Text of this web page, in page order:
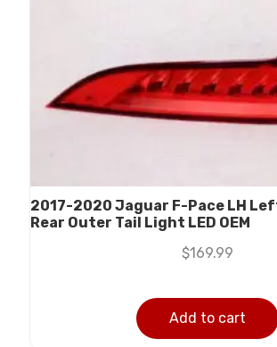
2017-2020 Jaguar F-Pace LH
Rear Outer Tail Light LED OEM
$169.99
Add to cart